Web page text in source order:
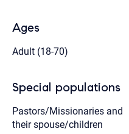
Ages
Adult (18-70)
Special populations
Pastors/Missionaries and
their spouse/children